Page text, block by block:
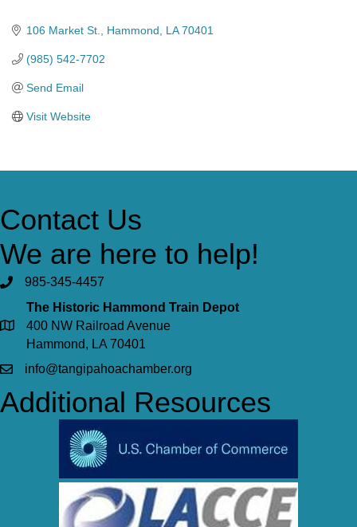
106 Market St. Hammond LA 70401
(985) 542-7702
Send Email
Visit Website
Contact Us
We are here to help!
985-345-4457
The Historic Hammond Train Depot
400 NW Railroad Avenue
Hammond, LA 70401
info@tangipahoachamber.org
Additional Resources